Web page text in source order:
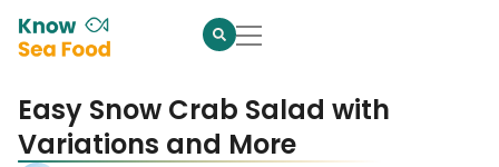
Easy Snow Crab Salad with
Variations and More